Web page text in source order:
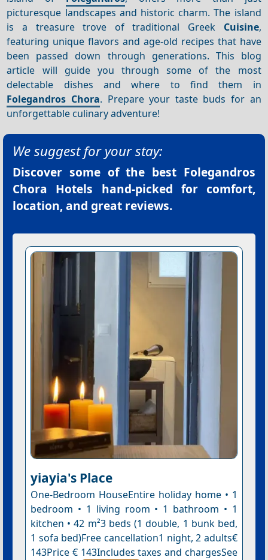
picturesque landscapes and historic charm. The island
is a treasure trove of traditional Greek Cuisine,
featuring unique flavors and age-old recipes that have
been passed down through generations. This blog
article will guide you through some of the most
delectable dishes and where to find them in
Folegandros Chora. Prepare your taste buds for an
unforgettable culinary adventure!
We suggest for your stay:
Discover some of the best Folegandros
Chora Hotels hand-picked for comfort,
location, and great reviews.
yiayia's Place
One-Bedroom HouseEntire holiday home • 1
bedroom • 1 living room • 1 bathroom • 1
kitchen • 42 m²3 beds (1 double, 1 bunk bed,
1 sofa bed)Free cancellation1 night, 2 adults€
143Price € 143Includes taxes and chargesSee